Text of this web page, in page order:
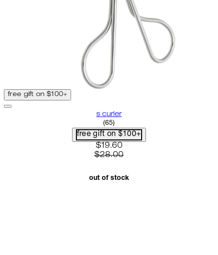
free gift on $100+
s curler
2.8 star rating based on 65
(65)
free gift on $100+
current price: $19.60.
$19.60
$28.00
out of stock